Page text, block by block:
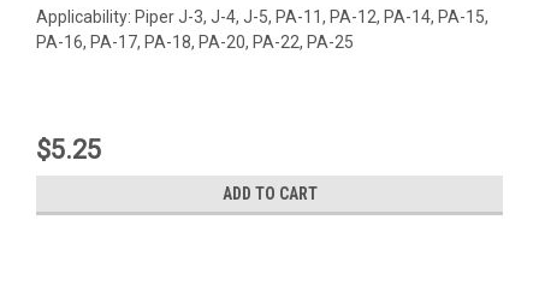
Applicability: Piper J-3, J-4, J-5, PA-11, PA-12, PA-14, PA-15,
PA-16, PA-17, PA-18, PA-20, PA-22, PA-25
$5.25
ADD TO CART